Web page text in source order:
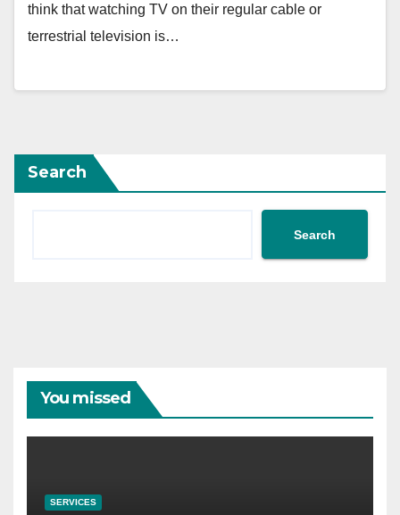
think that watching TV on their regular cable or
terrestrial television is…
Search
Search
You missed
SERVICES